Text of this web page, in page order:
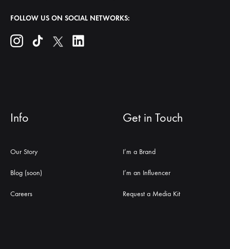
FOLLOW US ON SOCIAL NETWORKS:
Info
Our Story
Blog (soon)
Careers
Get in Touch
I’m a Brand
I’m an Influencer
Request a Media Kit